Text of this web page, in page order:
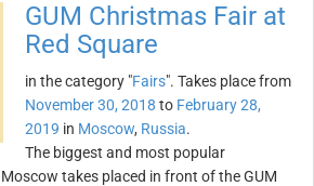
GUM Christmas Fair at
Red Square
in the category "Fairs". Takes place from
November 30, 2018 to February 28,
2019 in Moscow, Russia.
The biggest and most popular
takes placed in front of the GUM